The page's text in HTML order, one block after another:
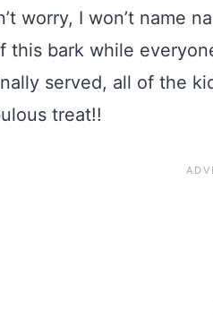
worry, I won’t name
this bark while
served, all of the
treat!!